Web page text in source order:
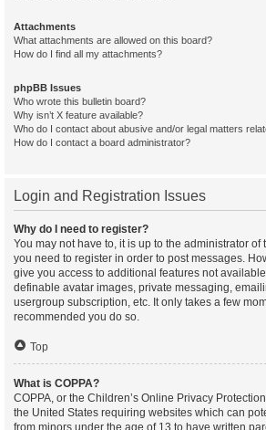
Attachments
What attachments are allowed on this board?
How do I find all my attachments?
phpBB Issues
Who wrote this bulletin board?
Why isn’t X feature available?
Who do I contact about abusive and/or legal matters
How do I contact a board administrator?
Login and Registration Issues
Why do I need to register?
You may not have to, it is up to the administrator
you need to register in order to post messages.
give you access to additional features not
definable avatar images, private messaging,
usergroup subscription, etc. It only takes a few
recommended you do so.
Top
What is COPPA?
COPPA, or the Children’s Online Privacy
the United States requiring websites which can
from minors under the age of 13 to have written